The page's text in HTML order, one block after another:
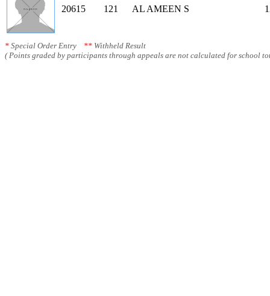
20615 121 AL AMEEN S
* Special Order Entry ** Withheld Result
( Points graded by participants through appeals are not calculated for school